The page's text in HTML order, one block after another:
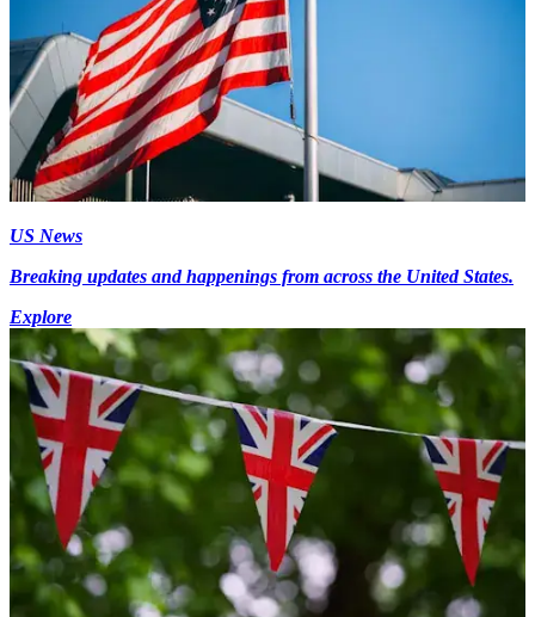
US News
Breaking updates and happenings from across the United States.
Explore